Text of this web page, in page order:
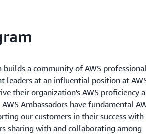
builds a community of AWS
leaders at an influential position at
their organization's AWS proficiency
Ambassadors have fundamental
our customers in their success
sharing with and collaborating among